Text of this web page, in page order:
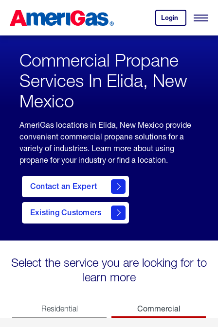
Content
Login
your
account.
Open
Skipped.
Commercial Propane
Services In Elida, New
Mexico
AmeriGas locations in Elida, New Mexico provide
convenient commercial propane solutions for a
variety of industries. Learn more about using
propane for your industry or find a location.
Contact an Expert
Existing Customers
contact
Select the service you are looking for to
learn more
Residential Commercial